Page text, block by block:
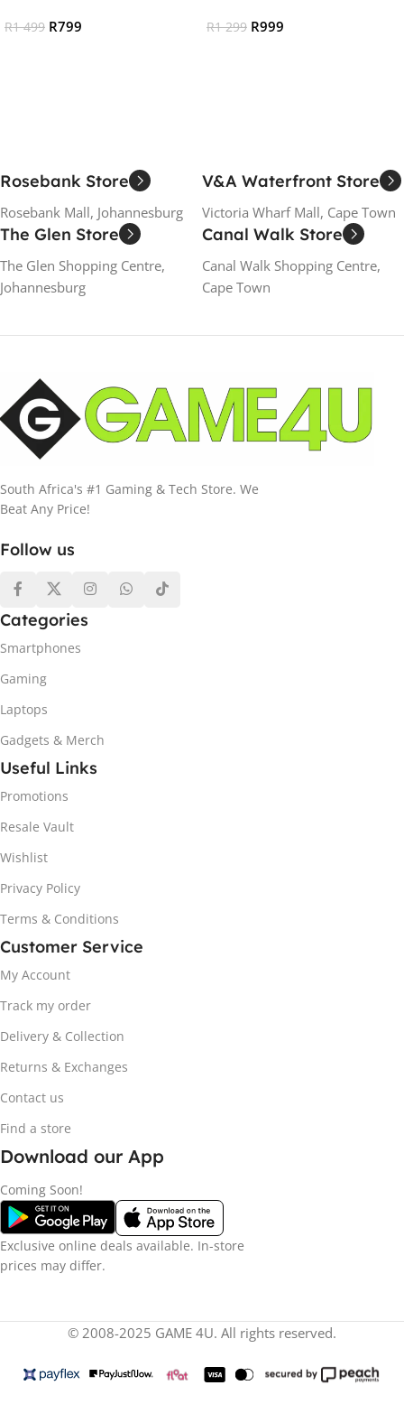
R1 499 R799 R1 299 R999
Rosebank Store
Rosebank Mall, Johannesburg
V&A Waterfront Store
Victoria Wharf Mall, Cape Town
The Glen Store
The Glen Shopping Centre,
Johannesburg
Canal Walk Store
Canal Walk Shopping Centre,
Cape Town
South Africa's #1 Gaming & Tech Store. We
Beat Any Price!
Follow us
Categories
Smartphones
Gaming
Laptops
Gadgets & Merch
Useful Links
Promotions
Resale Vault
Wishlist
Privacy Policy
Terms & Conditions
Customer Service
My Account
Track my order
Delivery & Collection
Returns & Exchanges
Contact us
Find a store
Download our App
Coming Soon!
Exclusive online deals available. In-store
prices may differ.
© 2008-2025 GAME 4U. All rights reserved.